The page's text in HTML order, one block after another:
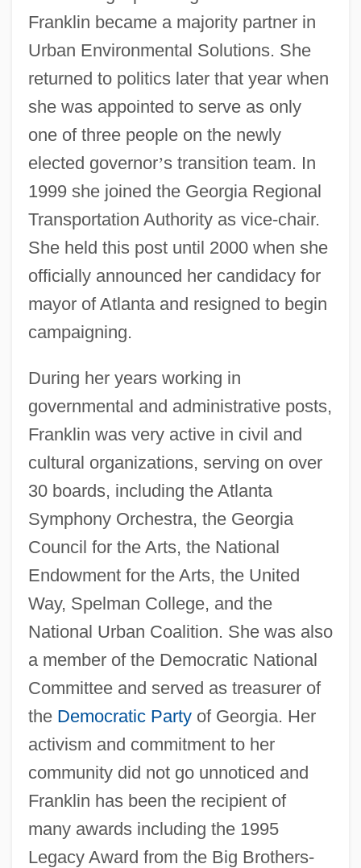
Franklin became a majority partner in
Urban Environmental Solutions. She
returned to politics later that year when
she was appointed to serve as only
one of three people on the newly
elected governor’s transition team. In
1999 she joined the Georgia Regional
Transportation Authority as vice-chair.
She held this post until 2000 when she
officially announced her candidacy for
mayor of Atlanta and resigned to begin
campaigning.
During her years working in
governmental and administrative posts,
Franklin was very active in civil and
cultural organizations, serving on over
30 boards, including the Atlanta
Symphony Orchestra, the Georgia
Council for the Arts, the National
Endowment for the Arts, the United
Way, Spelman College, and the
National Urban Coalition. She was also
a member of the Democratic National
Committee and served as treasurer of
the Democratic Partyof Georgia. Her
activism and commitment to her
community did not go unnoticed and
Franklin has been the recipient of
many awards including the 1995
Legacy Award from the Big Brothers-